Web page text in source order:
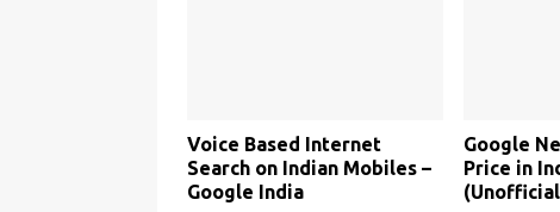
Voice Based Internet
Search on Indian Mobiles –
Google India
Google
Price in